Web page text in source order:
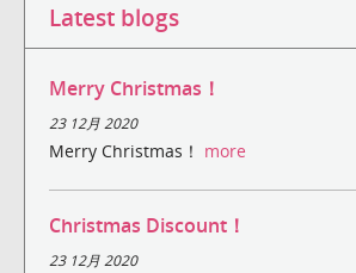
Latest blogs
Merry Christmas！
23 12月 2020
Merry Christmas！ more
Christmas Discount！
23 12月 2020